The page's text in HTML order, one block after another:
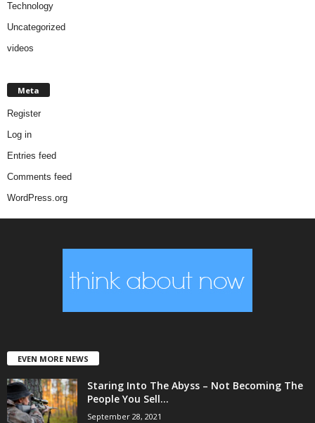
Technology
Uncategorized
videos
Meta
Register
Log in
Entries feed
Comments feed
WordPress.org
EVEN MORE NEWS
Staring Into The Abyss – Not Becoming The
People You Sell...
September 28, 2021